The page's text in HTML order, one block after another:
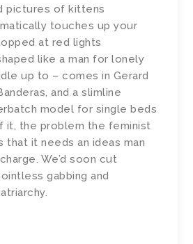
pictures of kittens
touches up your
at red lights
like a man for lonely
up to – comes in Gerard
and a slimline
model for single beds
it, the problem the feminist
that it needs an ideas man
We’d soon cut
gabbing and